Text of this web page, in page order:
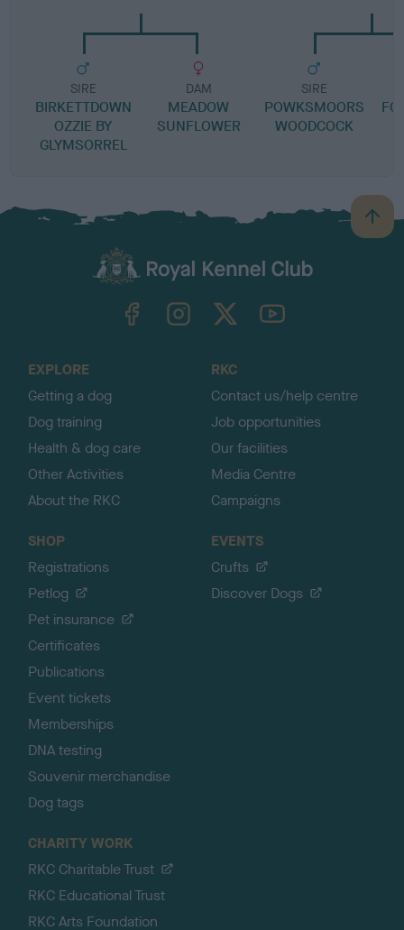
SIRE
BIRKETTDOWN
OZZIE BY
GLYMSORREL
DAM
MEADOW
SUNFLOWER
SIRE
POWKSMOORS
WOODCOCK
B
a
TheKennelClubUK on YouTube
EXPLORE
Getting a dog
Dog training
Health & dog care
Other Activities
About the RKC
RKC
Contact us/help centre
Job opportunities
Our facilities
Media Centre
Campaigns
SHOP
Registrations
Petlog
Pet insurance
Certificates
Publications
Event tickets
Memberships
DNA testing
Souvenir merchandise
Dog tags
EVENTS
Crufts
Discover Dogs
CHARITY WORK
RKC Charitable Trust
RKC Educational Trust
RKC Arts Foundation